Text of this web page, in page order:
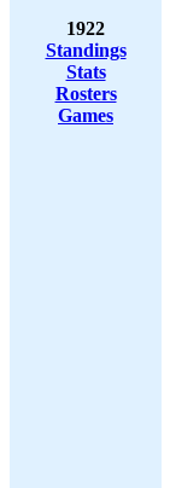
1922
Standings
Stats
Rosters
Games